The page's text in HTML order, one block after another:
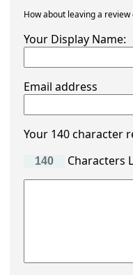
How about leaving a
Your Display Name:
Email address
Your 140 character
Characters